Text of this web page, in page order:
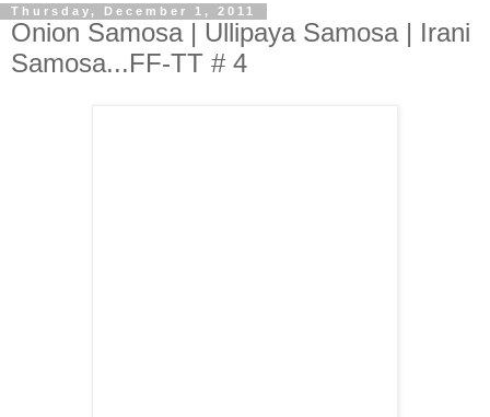
Thursday, December 1, 2011
Onion Samosa | Ullipaya Samosa | Irani
Samosa...FF-TT # 4